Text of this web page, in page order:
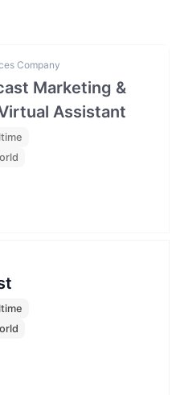
Company
Marketing &
Assistant